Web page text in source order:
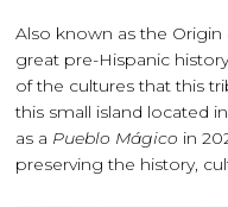
Also known as the Origin
great pre-Hispanic
of the cultures that this
this small island located
as a Pueblo Mágico in
preserving the history,